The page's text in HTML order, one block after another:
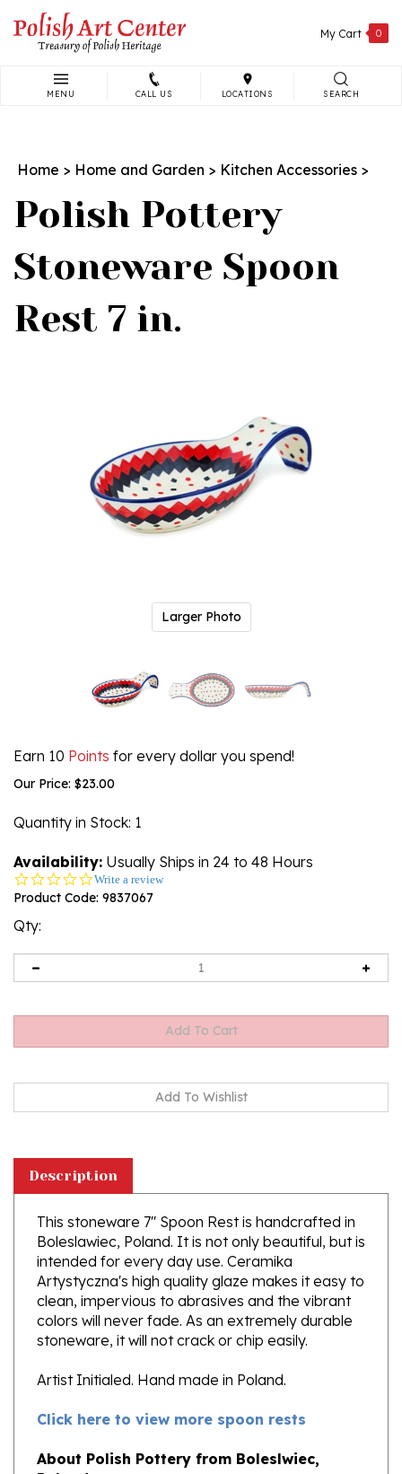
content
My Cart 0
MENU CALL US LOCATIONS SEARCH
Home > Home and Garden > Kitchen Accessories >
Polish Pottery
Stoneware Spoon
Rest 7 in.
Larger Photo
Earn 10 Points for every dollar you spend!
Our Price: $23.00
Quantity in Stock: 1
Availability: Usually Ships in 24 to 48 Hours
0.0
star
Write a review
Product Code: 9837067
Qty:
This stoneware 7" Spoon Rest is handcrafted in
Boleslawiec, Poland. It is not only beautiful, but is
intended for every day use. Ceramika
Artystyczna's high quality glaze makes it easy to
clean, impervious to abrasives and the vibrant
colors will never fade. As an extremely durable
stoneware, it will not crack or chip easily.
Artist Initialed. Hand made in Poland.
About Polish Pottery from Boleslwiec,
Poland: